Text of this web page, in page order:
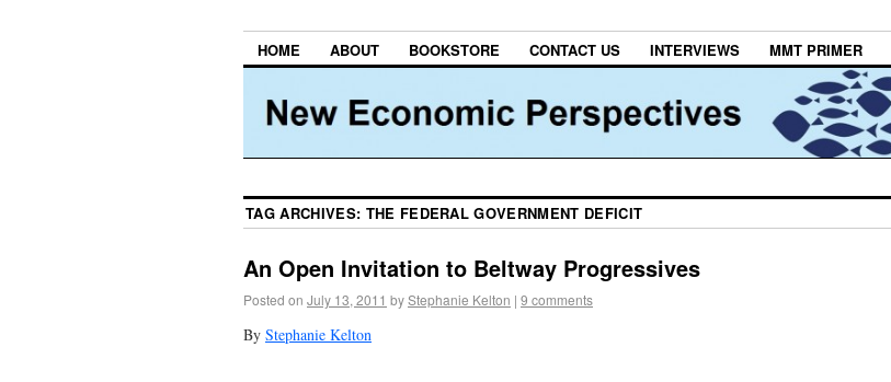
HOME ABOUT BOOKSTORE CONTACT US INTERVIEWS MMT PRIMER
TAG ARCHIVES: THE FEDERAL GOVERNMENT DEFICIT
An Open Invitation to Beltway Progressives
Posted on July 13, 2011 byStephanie Kelton | 9 comments
By Stephanie Kelton